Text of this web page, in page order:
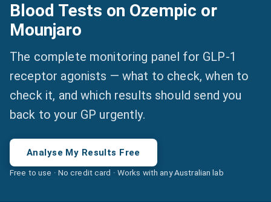
Blood Tests on Ozempic or
Mounjaro
The complete monitoring panel for GLP-1
receptor agonists — what to check, when to
check it, and which results should send you
back to your GP urgently.
Analyse My Results Free
Free to use · No credit card · Works with any Australian lab